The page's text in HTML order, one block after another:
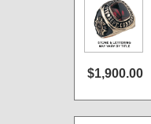
$1,900.00